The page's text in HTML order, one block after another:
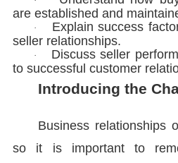
are established and
·
Explain success
seller relationships.
·
Discuss seller
to successful customer
Introducing the
Business relationships
so it is important to